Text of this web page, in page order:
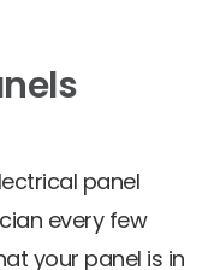
panel
every few
your panel is in